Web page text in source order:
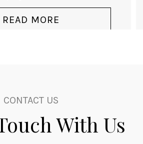
price
was:
price
$2,060.00.
READ MORE
CONTACT US
With Us